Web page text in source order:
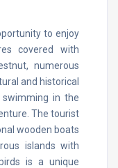
to enjoy
covered with
numerous
and historical
swimming in the
The tourist
wooden boats
islands with
is a unique